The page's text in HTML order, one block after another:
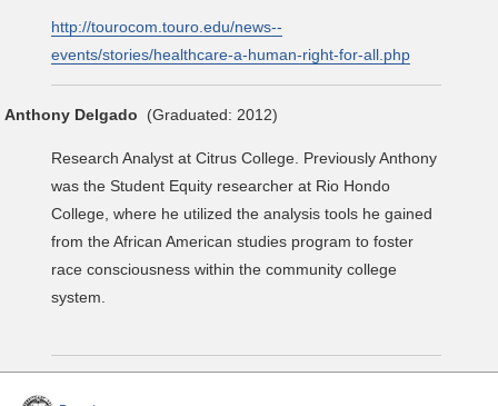
http://tourocom.touro.edu/news--
events/stories/healthcare-a-human-right-for-all.php
Anthony Delgado (Graduated: 2012)
Research Analyst at Citrus College. Previously Anthony
was the Student Equity researcher at Rio Hondo
College, where he utilized the analysis tools he gained
from the African American studies program to foster
race consciousness within the community college
system.